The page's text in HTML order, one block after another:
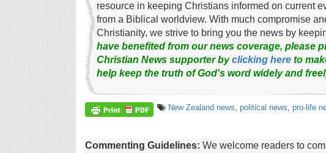
resource in keeping Christians informed on current
from a Biblical worldview. With much compromise
Christianity, we strive to bring you the news by
have benefited from our news coverage, please
Christian News supporter byclicking hereto
help keep the truth of God's word widely and
New Zealand news, political news, pro-life
Commenting Guidelines: We welcome readers to